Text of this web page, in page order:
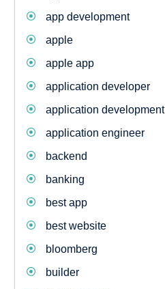
app development
apple
apple app
application developer
application development
application engineer
backend
banking
best app
best website
bloomberg
builder